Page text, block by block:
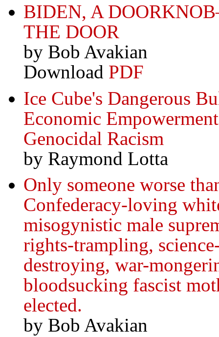
BIDEN, A
THE DOOR
by Bob Avakian
Download PDF
Ice Cube's Dangerous
Economic
Genocidal Racism
by Raymond Lotta
Only someone worse
Confederacy-loving
misogynistic male
rights‑trampling,
destroying, war-
bloodsucking fascist
elected.
by Bob Avakian